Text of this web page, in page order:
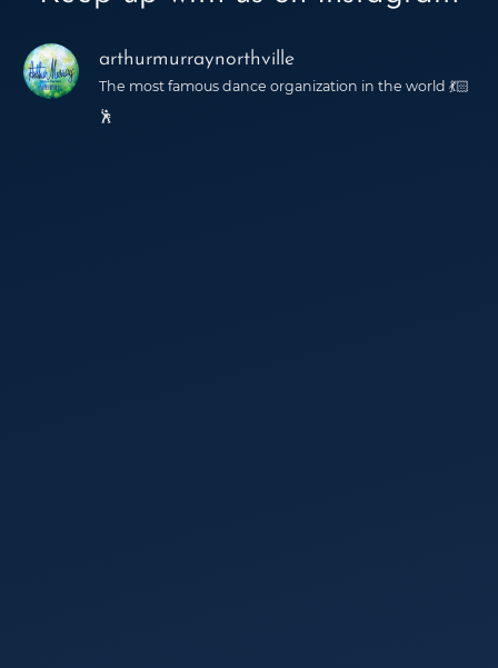
arthurmurraynorthville
The most famous dance organization in the world 💃🏻
🕺